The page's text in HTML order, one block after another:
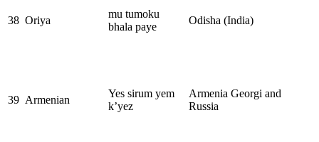
38 Oriya
mu tumoku
bhala paye
Odisha (India)
39 Armenian
Yes sirum yem
k’yez
Armenia Georgi and
Russia